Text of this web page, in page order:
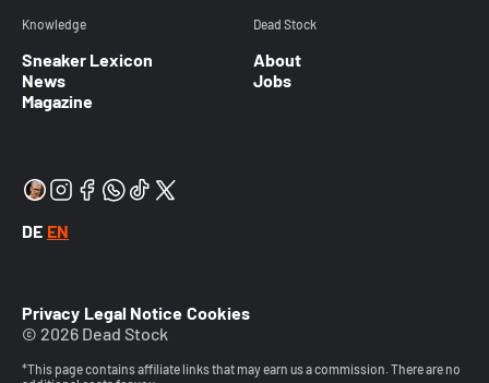
Knowledge
Sneaker Lexicon
News
Magazine
Dead Stock
About
Jobs
DE EN
Privacy Legal Notice Cookies
© 2026 Dead Stock
*This page contains affiliate links that may earn us a commission. There are no